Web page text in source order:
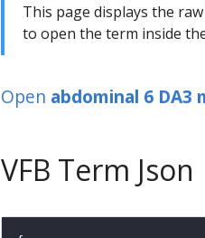
This page displays the
to open the term inside
Open abdominal 6 DA3
VFB Term Json